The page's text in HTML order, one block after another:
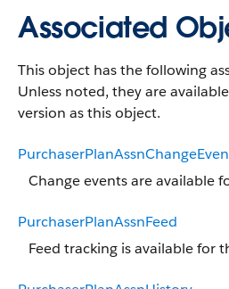
Associated
This object has the following
Unless noted, they are
version as this object.
Change events are available
PurchaserPlanAssnFeed
Feed tracking is available for